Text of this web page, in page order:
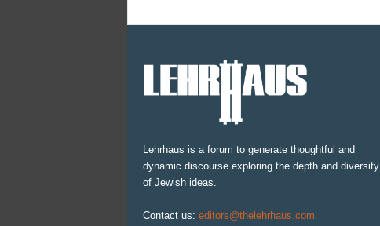
Lehrhaus is a forum to generate thoughtful and
dynamic discourse exploring the depth and diversity
of Jewish ideas.
Contact us: editors@thelehrhaus.com